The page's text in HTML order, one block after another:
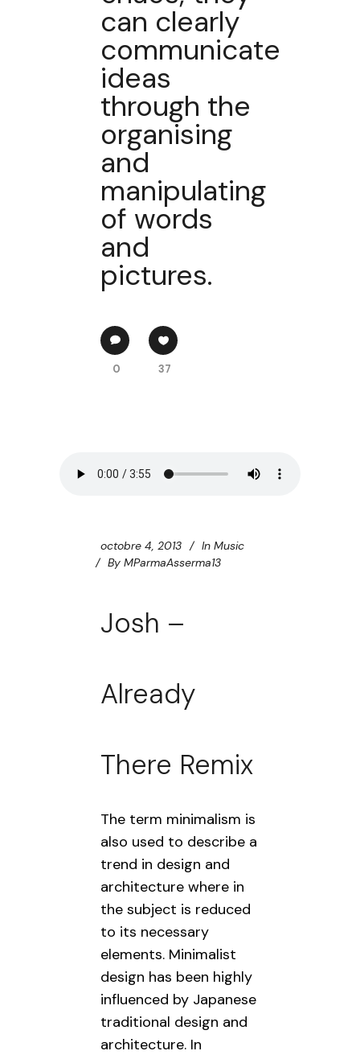
can clearly
communicate
ideas
through the
organising
and
manipulating
of words
and
pictures.
0 37
octobre 4, 2013 In Music
By MParmaAsserma13
Josh –
Already
There Remix
The term minimalism is
also used to describe a
trend in design and
architecture where in
the subject is reduced
to its necessary
elements. Minimalist
design has been highly
influenced by Japanese
traditional design and
architecture. In